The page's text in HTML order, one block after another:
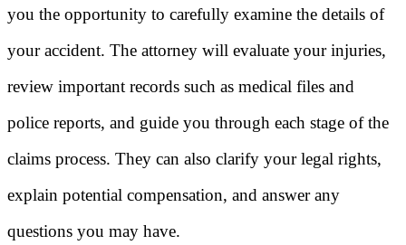
you the opportunity to carefully examine the details of
your accident. The attorney will evaluate your injuries,
review important records such as medical files and
police reports, and guide you through each stage of the
claims process. They can also clarify your legal rights,
explain potential compensation, and answer any
questions you may have.